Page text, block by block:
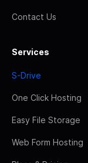
Contact Us
Services
S-Drive
One Click Hosting
Easy File Storage
Web Form Hosting